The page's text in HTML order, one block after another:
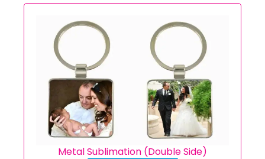
Metal Sublimation (Double Side)